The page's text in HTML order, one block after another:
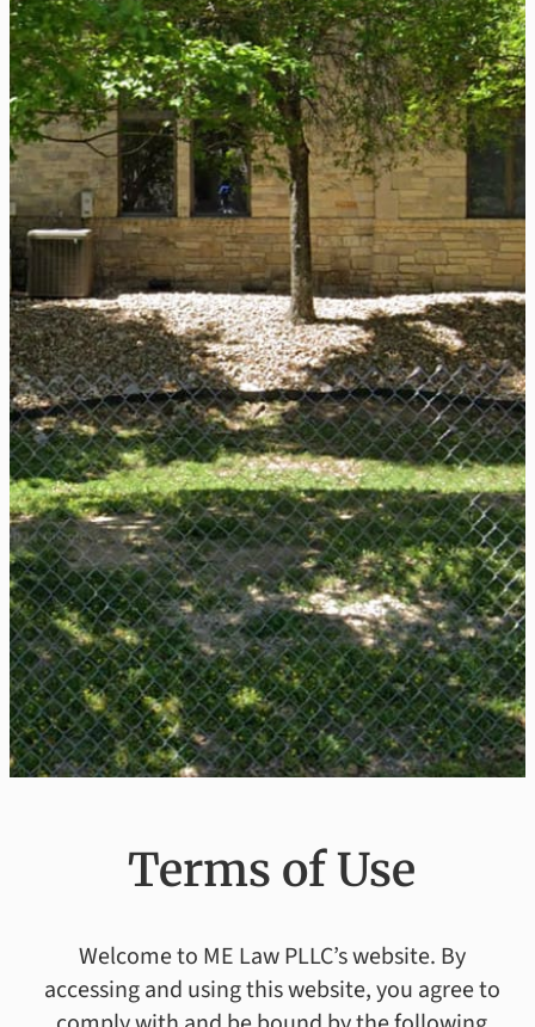
Terms of Use
Welcome to ME Law PLLC’s website. By
accessing and using this website, you agree to